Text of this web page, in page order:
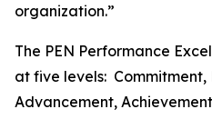
organization.”
The PEN Performance
at five levels: Commitment,
Advancement,